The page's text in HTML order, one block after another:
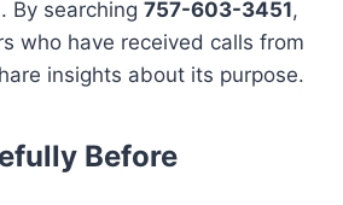
By searching 757-603-3451,
who have received calls from
insights about its purpose.
Before